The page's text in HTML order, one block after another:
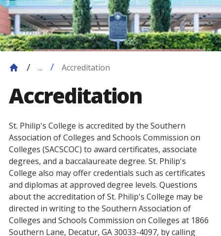
... Accreditation
Accreditation
St. Philip's College is accredited by the Southern
Association of Colleges and Schools Commission on
Colleges (SACSCOC) to award certificates, associate
degrees, and a baccalaureate degree. St. Philip's
College also may offer credentials such as certificates
and diplomas at approved degree levels. Questions
about the accreditation of St. Philip's College may be
directed in writing to the Southern Association of
Colleges and Schools Commission on Colleges at 1866
Southern Lane, Decatur, GA 30033-4097, by calling